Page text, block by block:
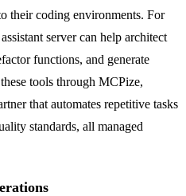
their coding environments. For
server can help architect
functions, and generate
tools through MCPize,
that automates repetitive tasks
standards, all managed